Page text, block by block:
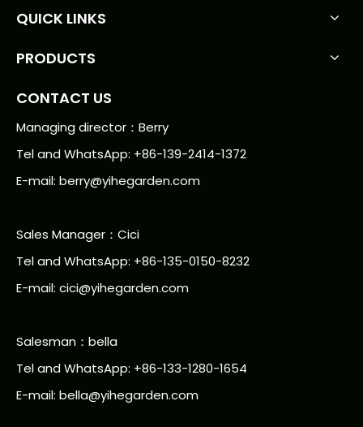
QUICK LINKS
PRODUCTS
CONTACT US
Managing director：Berry
Tel and WhatsApp: +86-139-2414-1372
E-mail: berry@yihegarden.com
Sales Manager：Cici
Tel and WhatsApp: +86-135-0150-8232
E-mail: cici@yihegarden.com
Salesman：bella
Tel and WhatsApp: +86-133-1280-1654
E-mail: bella@yihegarden.com